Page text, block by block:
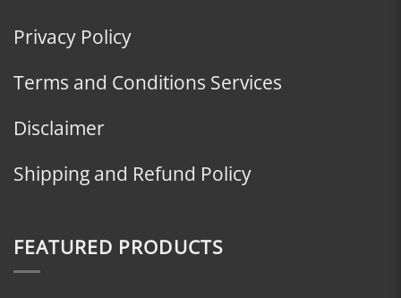
Privacy Policy
Terms and Conditions Services
Disclaimer
Shipping and Refund Policy
FEATURED PRODUCTS